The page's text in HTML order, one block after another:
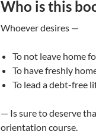
Who is this
Whoever desires —
To not leave home
To have freshly
To lead a debt-free
— Is sure to deserve
orientation course.